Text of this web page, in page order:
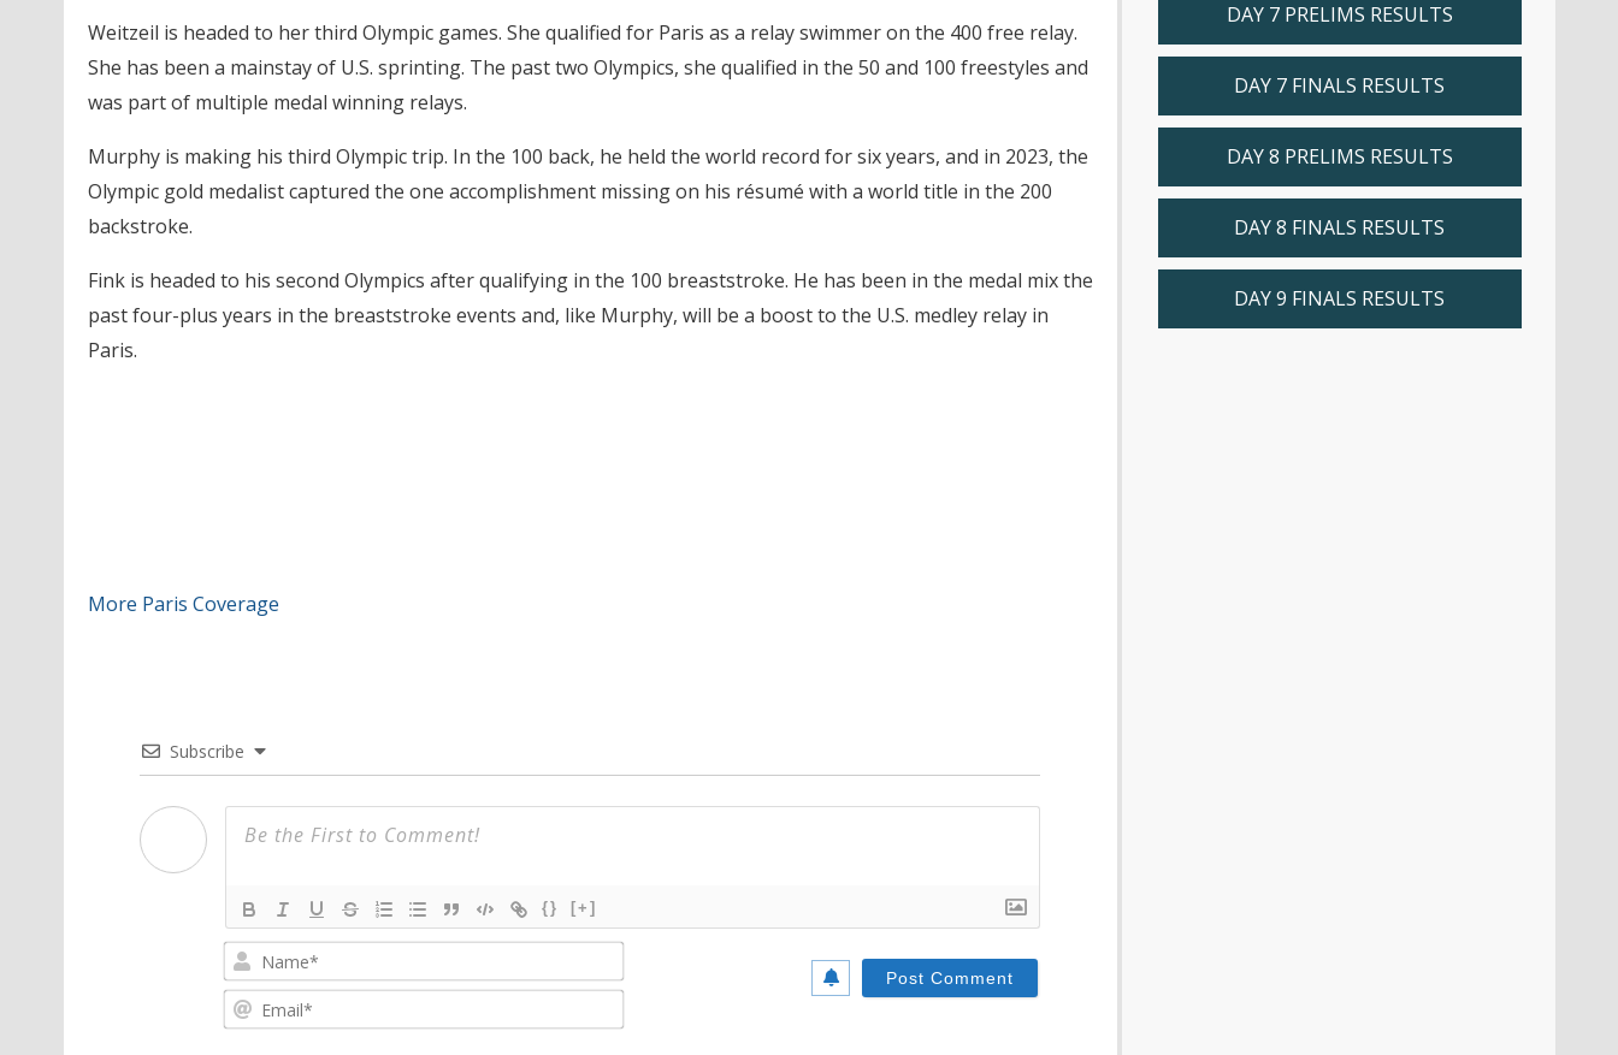
Weitzeil is headed to her third Olympic games. She qualified for Paris as a relay swimmer on the 400 free relay.
She has been a mainstay of U.S. sprinting. The past two Olympics, she qualified in the 50 and 100 freestyles and
was part of multiple medal winning relays.
Murphy is making his third Olympic trip. In the 100 back, he held the world record for six years, and in 2023, the
Olympic gold medalist captured the one accomplishment missing on his résumé with a world title in the 200
backstroke.
Fink is headed to his second Olympics after qualifying in the 100 breaststroke. He has been in the medal mix the
past four-plus years in the breaststroke events and, like Murphy, will be a boost to the U.S. medley relay in
Paris.
More Paris Coverage
Subscribe
{} [+]
DAY 7 PRELIMS RESULTS
DAY 7 FINALS RESULTS
DAY 8 PRELIMS RESULTS
DAY 8 FINALS RESULTS
DAY 9 FINALS RESULTS